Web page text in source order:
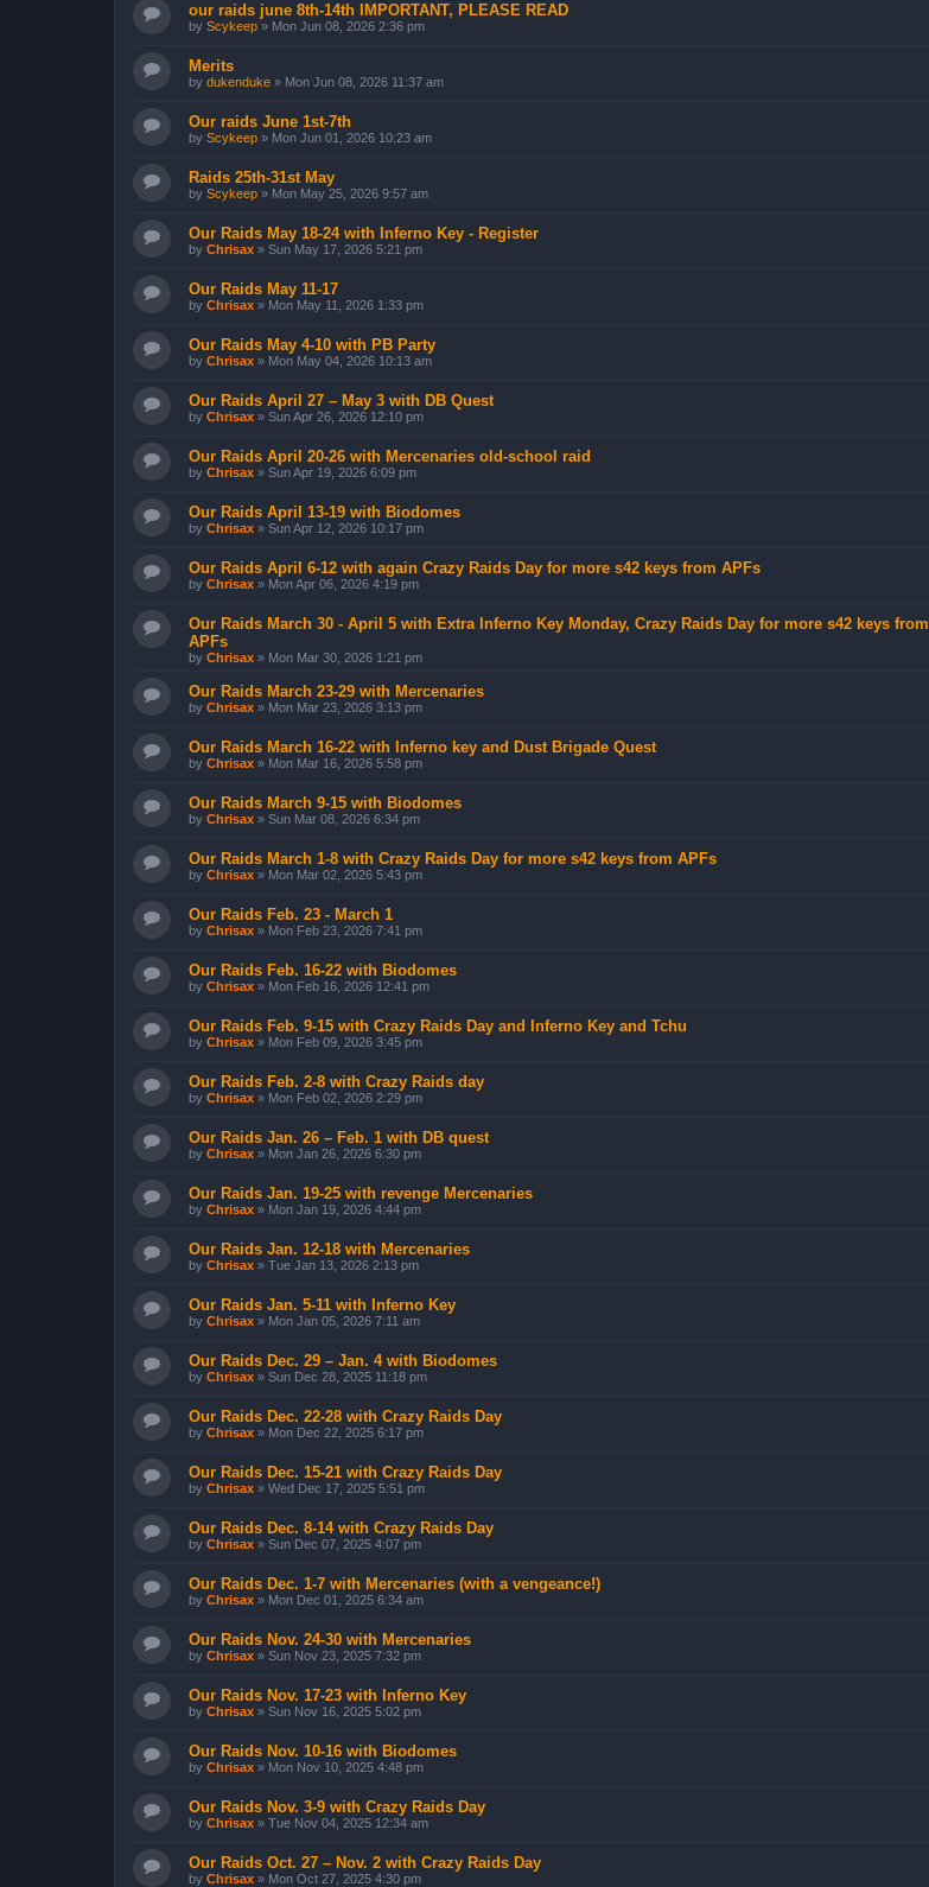
our raids june 8th-14th IMPORTANT, PLEASE READ
by Scykeep » Mon Jun 08, 2026 2:36 pm
Merits
by dukenduke » Mon Jun 08, 2026 11:37 am
Our raids June 1st-7th
by Scykeep » Mon Jun 01, 2026 10:23 am
Raids 25th-31st May
by Scykeep » Mon May 25, 2026 9:57 am
Our Raids May 18-24 with Inferno Key - Register
by Chrisax » Sun May 17, 2026 5:21 pm
Our Raids May 11-17
by Chrisax » Mon May 11, 2026 1:33 pm
Our Raids May 4-10 with PB Party
by Chrisax » Mon May 04, 2026 10:13 am
Our Raids April 27 – May 3 with DB Quest
by Chrisax » Sun Apr 26, 2026 12:10 pm
Our Raids April 20-26 with Mercenaries old-school raid
by Chrisax » Sun Apr 19, 2026 6:09 pm
Our Raids April 13-19 with Biodomes
by Chrisax » Sun Apr 12, 2026 10:17 pm
Our Raids April 6-12 with again Crazy Raids Day for more s42 keys from APFs
by Chrisax » Mon Apr 06, 2026 4:19 pm
Our Raids March 30 - April 5 with Extra Inferno Key Monday, Crazy Raids Day for more s42 keys from
APFs
by Chrisax » Mon Mar 30, 2026 1:21 pm
Our Raids March 23-29 with Mercenaries
by Chrisax » Mon Mar 23, 2026 3:13 pm
Our Raids March 16-22 with Inferno key and Dust Brigade Quest
by Chrisax » Mon Mar 16, 2026 5:58 pm
Our Raids March 9-15 with Biodomes
by Chrisax » Sun Mar 08, 2026 6:34 pm
Our Raids March 1-8 with Crazy Raids Day for more s42 keys from APFs
by Chrisax » Mon Mar 02, 2026 5:43 pm
Our Raids Feb. 23 - March 1
by Chrisax » Mon Feb 23, 2026 7:41 pm
Our Raids Feb. 16-22 with Biodomes
by Chrisax » Mon Feb 16, 2026 12:41 pm
Our Raids Feb. 9-15 with Crazy Raids Day and Inferno Key and Tchu
by Chrisax » Mon Feb 09, 2026 3:45 pm
Our Raids Feb. 2-8 with Crazy Raids day
by Chrisax » Mon Feb 02, 2026 2:29 pm
Our Raids Jan. 26 – Feb. 1 with DB quest
by Chrisax » Mon Jan 26, 2026 6:30 pm
Our Raids Jan. 19-25 with revenge Mercenaries
by Chrisax » Mon Jan 19, 2026 4:44 pm
Our Raids Jan. 12-18 with Mercenaries
by Chrisax » Tue Jan 13, 2026 2:13 pm
Our Raids Jan. 5-11 with Inferno Key
by Chrisax » Mon Jan 05, 2026 7:11 am
Our Raids Dec. 29 – Jan. 4 with Biodomes
by Chrisax » Sun Dec 28, 2025 11:18 pm
Our Raids Dec. 22-28 with Crazy Raids Day
by Chrisax » Mon Dec 22, 2025 6:17 pm
Our Raids Dec. 15-21 with Crazy Raids Day
by Chrisax » Wed Dec 17, 2025 5:51 pm
Our Raids Dec. 8-14 with Crazy Raids Day
by Chrisax » Sun Dec 07, 2025 4:07 pm
Our Raids Dec. 1-7 with Mercenaries (with a vengeance!)
by Chrisax » Mon Dec 01, 2025 6:34 am
Our Raids Nov. 24-30 with Mercenaries
by Chrisax » Sun Nov 23, 2025 7:32 pm
Our Raids Nov. 17-23 with Inferno Key
by Chrisax » Sun Nov 16, 2025 5:02 pm
Our Raids Nov. 10-16 with Biodomes
by Chrisax » Mon Nov 10, 2025 4:48 pm
Our Raids Nov. 3-9 with Crazy Raids Day
by Chrisax » Tue Nov 04, 2025 12:34 am
Our Raids Oct. 27 – Nov. 2 with Crazy Raids Day
by Chrisax » Mon Oct 27, 2025 4:30 pm